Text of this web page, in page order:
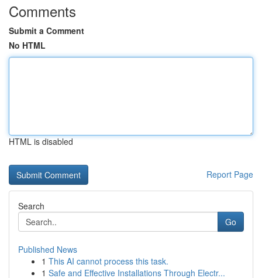
Comments
Submit a Comment
No HTML
HTML is disabled
Report Page
Search
Go
Published News
1 This AI cannot process this task.
1 Safe and Effective Installations Through Electr...